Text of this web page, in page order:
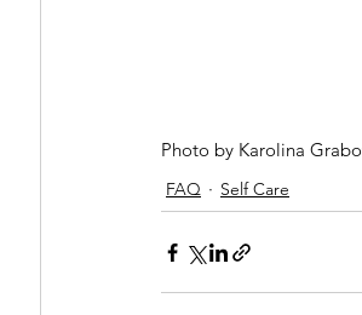
Photo by Karolina
FAQ Self Care